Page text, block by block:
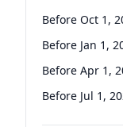
Before Oct 1,
Before Jan 1,
Before Apr 1,
Before Jul 1,
Before Jul 1,